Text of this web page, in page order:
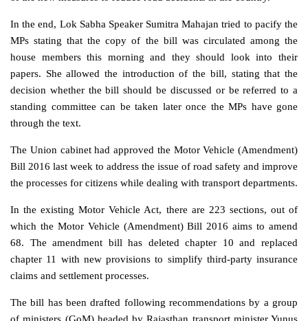
In the end, Lok Sabha Speaker Sumitra Mahajan tried to pacify the
MPs stating that the copy of the bill was circulated among the
house members this morning and they should look into their
papers. She allowed the introduction of the bill, stating that the
decision whether the bill should be discussed or be referred to a
standing committee can be taken later once the MPs have gone
through the text.
The Union cabinet had approved the Motor Vehicle (Amendment)
Bill 2016 last week to address the issue of road safety and improve
the processes for citizens while dealing with transport departments.
In the existing Motor Vehicle Act, there are 223 sections, out of
which the Motor Vehicle (Amendment) Bill 2016 aims to amend
68. The amendment bill has deleted chapter 10 and replaced
chapter 11 with new provisions to simplify third-party insurance
claims and settlement processes.
The bill has been drafted following recommendations by a group